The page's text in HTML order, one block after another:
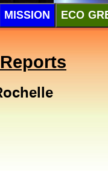
MISSION ECO